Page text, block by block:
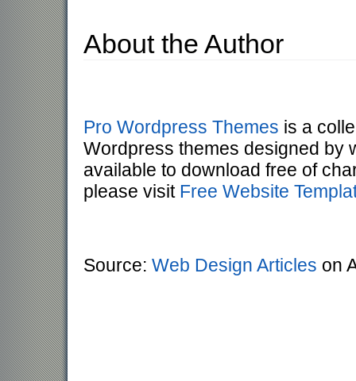
About the Author
Pro Wordpress Themes is a
Wordpress themes designed by
available to download free of
please visit Free Website
Source: Web Design Articles on